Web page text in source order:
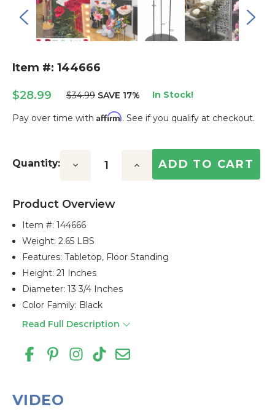
Item #: 144666
$28.99 $34.99 SAVE 17% In Stock!
Pay over time with Affirm. See if you qualify at checkout.
Stock:
Quantity: Decrease Increase
Product Overview
Item #:144666
Weight: 2.65 LBS
Features: Tabletop, Floor Standing
Height: 21 Inches
Diameter: 13 3/4 Inches
Color Family: Black
Read Full Description
VIDEO